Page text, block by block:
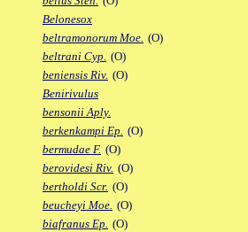
Belonesox
beltramonorum Moe. (O)
beltrani Cyp. (O)
beniensis Riv. (O)
Benirivulus
bensonii Aply.
berkenkampi Ep. (O)
bermudae F. (O)
berovidesi Riv. (O)
bertholdi Scr. (O)
beucheyi Moe. (O)
biafranus Ep. (O)